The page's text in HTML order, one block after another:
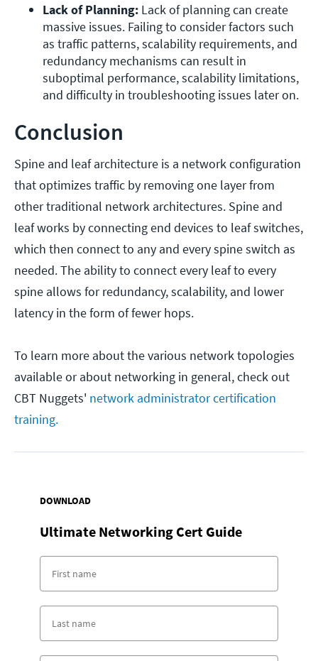
Lack of Planning: Lack of planning can create
massive issues. Failing to consider factors such
as traffic patterns, scalability requirements, and
redundancy mechanisms can result in
suboptimal performance, scalability limitations,
and difficulty in troubleshooting issues later on.
Conclusion
Spine and leaf architecture is a network configuration
that optimizes traffic by removing one layer from
other traditional network architectures. Spine and
leaf works by connecting end devices to leaf switches,
which then connect to any and every spine switch as
needed. The ability to connect every leaf to every
spine allows for redundancy, scalability, and lower
latency in the form of fewer hops.
To learn more about the various network topologies
available or about networking in general, check out
CBT Nuggets' network administrator certification
training.
DOWNLOAD
Ultimate Networking Cert Guide